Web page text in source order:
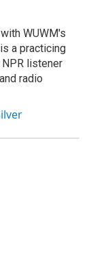
WUWM's
a practicing
listener
radio